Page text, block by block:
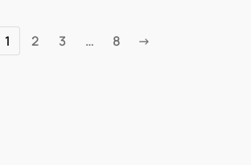
1 2 3 … 8 →